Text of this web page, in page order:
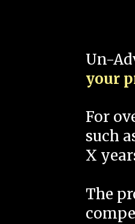
Un-
your
For
such
X
The